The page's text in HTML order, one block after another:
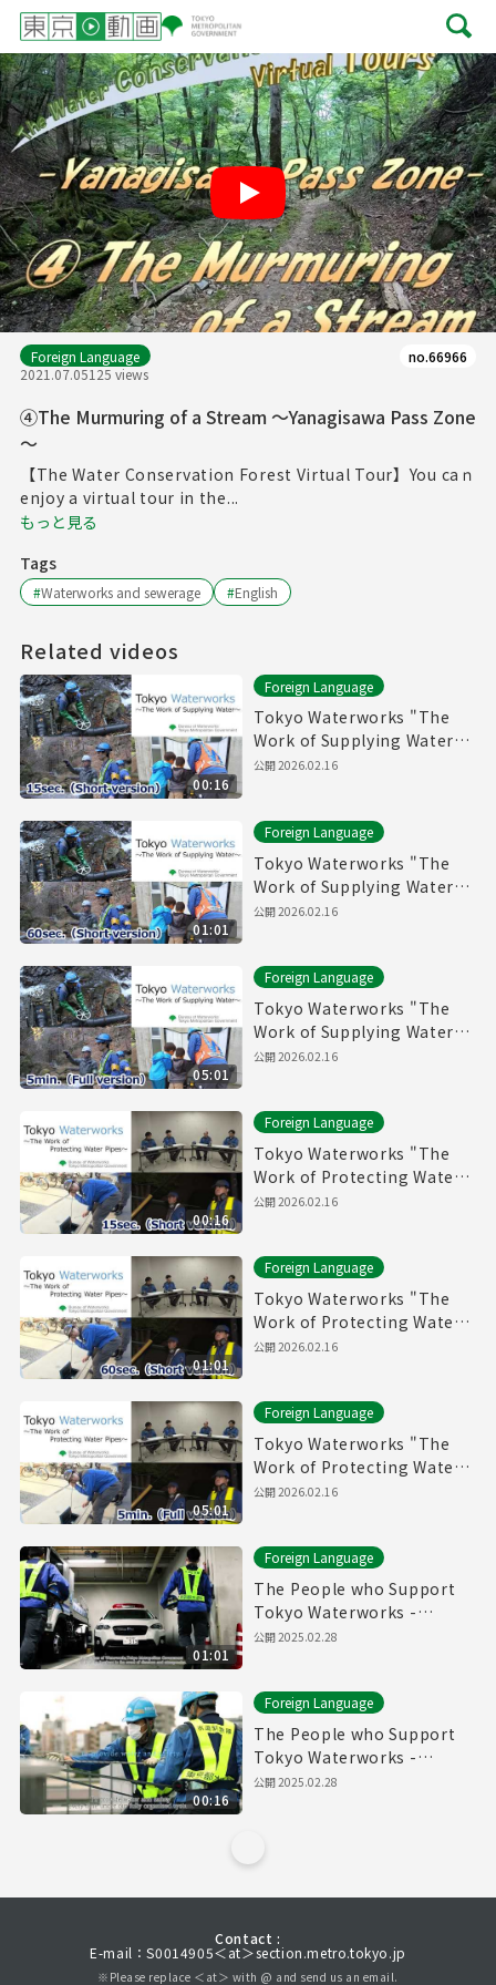
Play
Foreign Language
2021.07.05125 views
no.66966
④The Murmuring of a Stream ～Yanagisawa Pass Zone
～
【The Water Conservation Forest Virtual Tour】You caｎ
enjoy a virtual tour in the...
もっと見る
Tags
#Waterworks and sewerage #English
Related videos
00:16
Foreign Language
Tokyo Waterworks "The
Work of Supplying Water"
(15sec.) Short version
公開2026.02.16
01:01
Foreign Language
Tokyo Waterworks "The
Work of Supplying Water"
(60sec.) Short version
公開2026.02.16
05:01
Foreign Language
Tokyo Waterworks "The
Work of Supplying Water"
(5min.) Full vertion
公開2026.02.16
00:16
Foreign Language
Tokyo Waterworks "The
Work of Protecting Water
Pipes" (15sec.) Short
公開2026.02.16
01:01
Foreign Language
Tokyo Waterworks "The
Work of Protecting Water
Pipes" (60sec.) Short
公開2026.02.16
05:01
Foreign Language
Tokyo Waterworks "The
Work of Protecting Water
Pipes" (5min.) Full vertion
公開2026.02.16
01:01
Foreign Language
The People who Support
Tokyo Waterworks -
Waterworks Emergency
公開2025.02.28
00:16
Foreign Language
The People who Support
Tokyo Waterworks -
Waterworks Emergency
公開2025.02.28
Contact :
E-mail：S0014905＜at＞section.metro.tokyo.jp
※Please replace ＜at＞ with @ and send us an email.